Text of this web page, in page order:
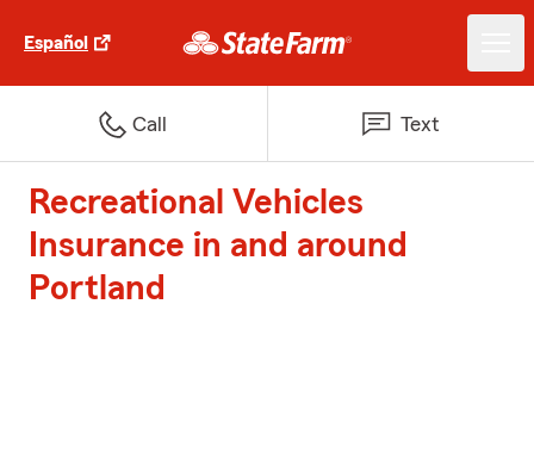
Español
Call Text
Recreational Vehicles
Insurance in and around
Portland